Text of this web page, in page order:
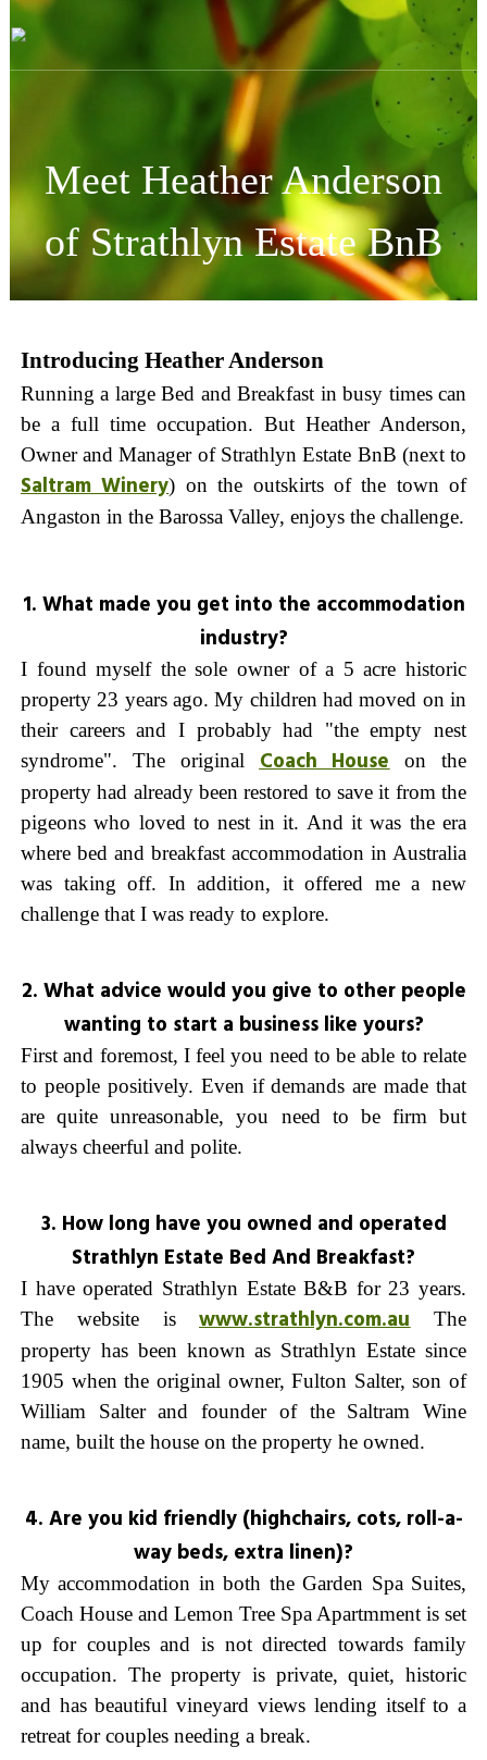
Skip
to
Visit
Barossa
Barossa
Meet Heather Anderson
of Strathlyn Estate BnB
Introducing Heather Anderson
Running a large Bed and Breakfast in busy times can
be a full time occupation. But Heather Anderson,
Owner and Manager of Strathlyn Estate BnB (next to
Saltram Winery) on the outskirts of the town of
Angaston in the Barossa Valley, enjoys the challenge.
1. What made you get into the accommodation
industry?
I found myself the sole owner of a 5 acre historic
property 23 years ago. My children had moved on in
their careers and I probably had "the empty nest
syndrome". The original Coach House on the
property had already been restored to save it from the
pigeons who loved to nest in it. And it was the era
where bed and breakfast accommodation in Australia
was taking off. In addition, it offered me a new
challenge that I was ready to explore.
2. What advice would you give to other people
wanting to start a business like yours?
First and foremost, I feel you need to be able to relate
to people positively. Even if demands are made that
are quite unreasonable, you need to be firm but
always cheerful and polite.
3. How long have you owned and operated
Strathlyn Estate Bed And Breakfast?
I have operated Strathlyn Estate B&B for 23 years.
The website iswww.strathlyn.com.au The
property has been known as Strathlyn Estate since
1905 when the original owner, Fulton Salter, son of
William Salter and founder of the Saltram Wine
name, built the house on the property he owned.
4. Are you kid friendly (highchairs, cots, roll-a-
way beds, extra linen)?
My accommodation in both the Garden Spa Suites,
Coach House and Lemon Tree Spa Apartmment is set
up for couples and is not directed towards family
occupation. The property is private, quiet, historic
and has beautiful vineyard views lending itself to a
retreat for couples needing a break.